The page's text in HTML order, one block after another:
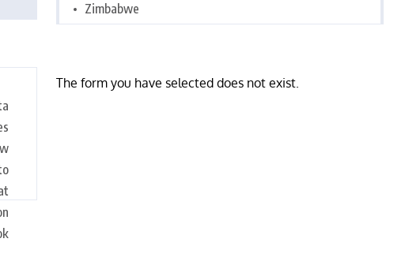
Zimbabwe
The form you have selected does not exist.